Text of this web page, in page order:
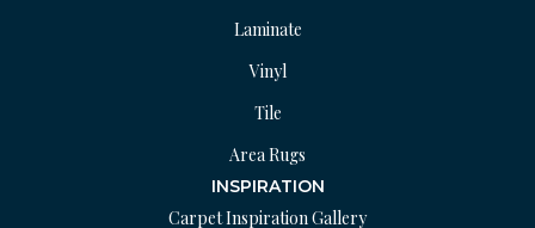
Laminate
Vinyl
Tile
Area Rugs
INSPIRATION
Carpet Inspiration Gallery